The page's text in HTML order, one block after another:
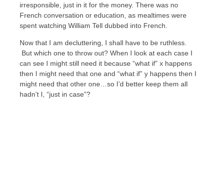
irresponsible, just in it for the money. There was no
French conversation or education, as mealtimes were
spent watching William Tell dubbed into French.
Now that I am decluttering, I shall have to be ruthless.
But which one to throw out? When I look at each case I
can see I might still need it because “what if” x happens
then I might need that one and “what if” y happens then I
might need that other one…so I’d better keep them all
hadn’t I, “just in case”?